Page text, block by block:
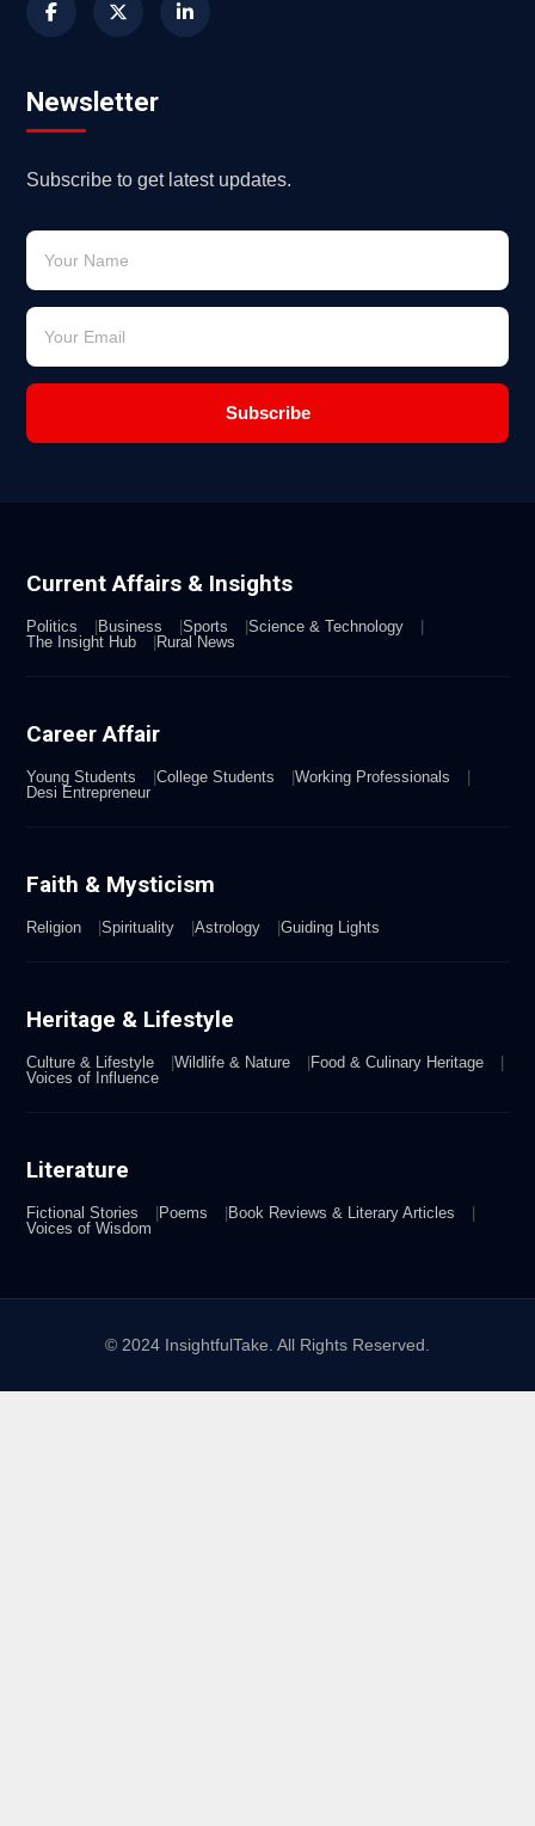
Newsletter
Subscribe to get latest updates.
Subscribe
Current Affairs & Insights
Politics Business Sports
Science & Technology
The Insight Hub
Rural News
Career Affair
Young Students College Students
Working Professionals
Desi Entrepreneur
Faith & Mysticism
Religion Spirituality Astrology Guiding Lights
Heritage & Lifestyle
Culture & Lifestyle Wildlife & Nature
Food & Culinary Heritage
Voices of Influence
Literature
Fictional Stories Poems
Book Reviews & Literary Articles
Voices of Wisdom
© 2024 InsightfulTake. All Rights Reserved.